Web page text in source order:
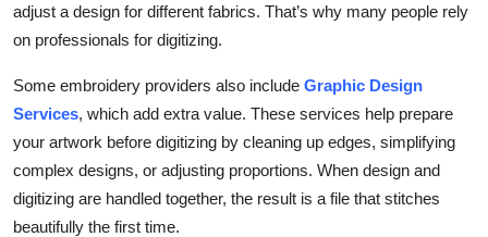
adjust a design for different fabrics. That’s why many people rely
on professionals for digitizing.
Some embroidery providers also include Graphic Design
Services, which add extra value. These services help prepare
your artwork before digitizing by cleaning up edges, simplifying
complex designs, or adjusting proportions. When design and
digitizing are handled together, the result is a file that stitches
beautifully the first time.